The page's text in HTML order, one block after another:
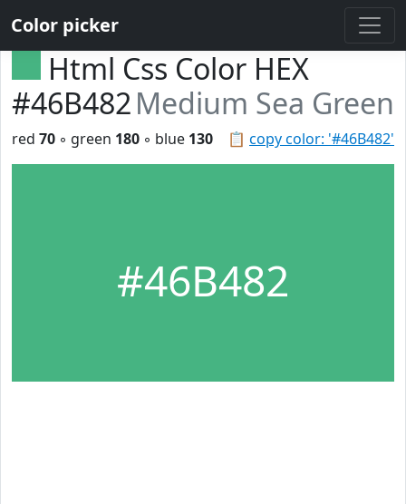
Color picker
Html Css Color HEX
#46B482Medium Sea Green
📋 copy color: '#46B482'
red 70 ◦ green 180 ◦ blue 130
#46B482